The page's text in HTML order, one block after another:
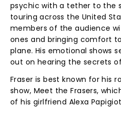
psychic with a tether to the
touring across the United
members of the audience
ones and bringing comfort
plane. His emotional shows
out on hearing the secrets
Fraser is best known for his
show, Meet the Frasers,
of his girlfriend Alexa